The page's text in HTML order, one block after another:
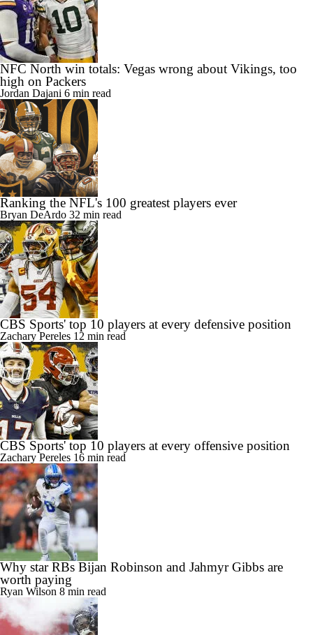
NFC North win totals: Vegas wrong about Vikings, too
high on Packers
Jordan Dajani 6 min read
Ranking the NFL's 100 greatest players ever
Bryan DeArdo 32 min read
CBS Sports' top 10 players at every defensive position
Zachary Pereles 12 min read
CBS Sports' top 10 players at every offensive position
Zachary Pereles 16 min read
Why star RBs Bijan Robinson and Jahmyr Gibbs are
worth paying
Ryan Wilson 8 min read